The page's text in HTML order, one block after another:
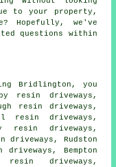
to your property,
Hopefully, we've
questions within
Bridlington, you
resin driveways,
resin driveways,
resin driveways,
resin driveways,
driveways, Rudston
Bempton
resin driveways,